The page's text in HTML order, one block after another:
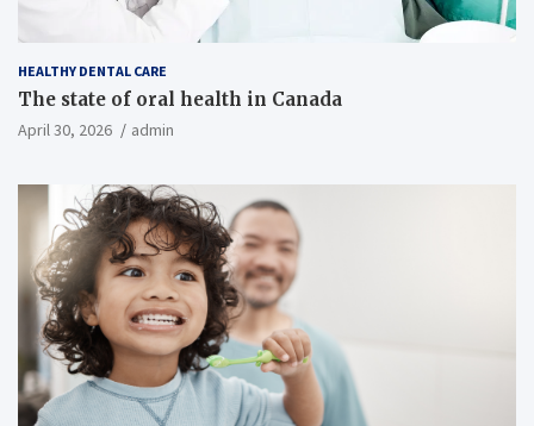
HEALTHY DENTAL CARE
The state of oral health in Canada
April 30, 2026 admin